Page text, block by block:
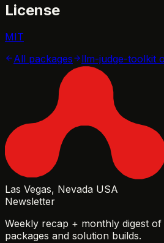
License
MIT
All packages
llm-judge-toolkit
Las Vegas, Nevada USA
Newsletter
Weekly recap + monthly digest
packages and solution builds.